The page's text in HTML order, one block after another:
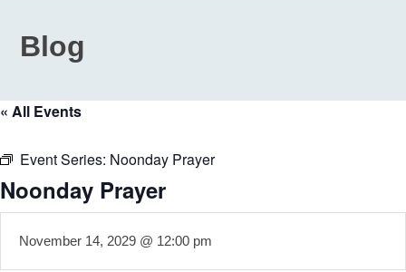
Blog
« All Events
Event Series: Noonday Prayer
Noonday Prayer
November 14, 2029 @ 12:00 pm